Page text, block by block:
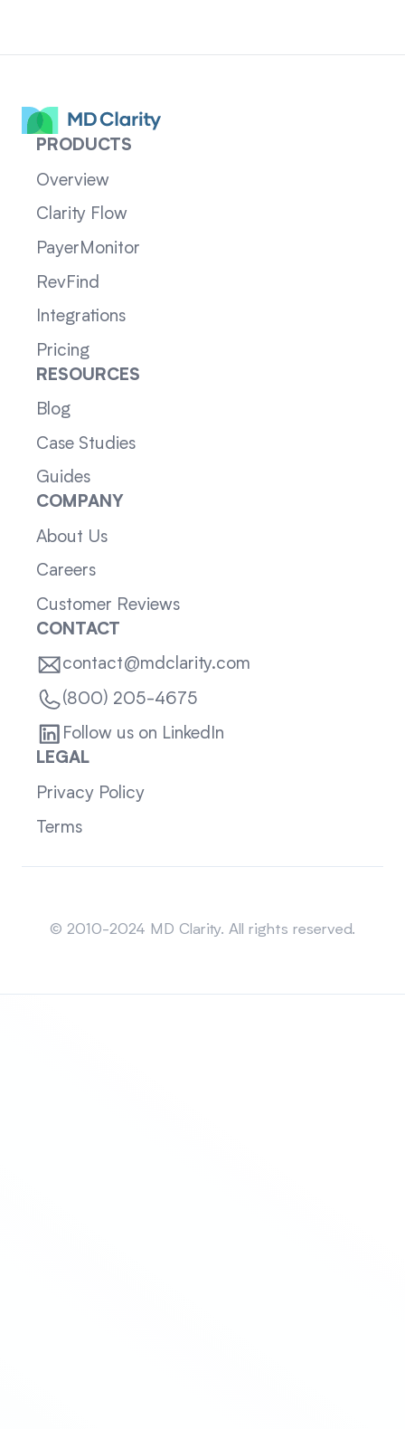
PRODUCTS
Overview
Clarity Flow
PayerMonitor
RevFind
Integrations
Pricing
RESOURCES
Blog
Case Studies
Guides
COMPANY
About Us
Careers
Customer Reviews
CONTACT
contact@mdclarity.com
(800) 205-4675
Follow us on LinkedIn
LEGAL
Privacy Policy
Terms
© 2010-2024 MD Clarity. All rights reserved.